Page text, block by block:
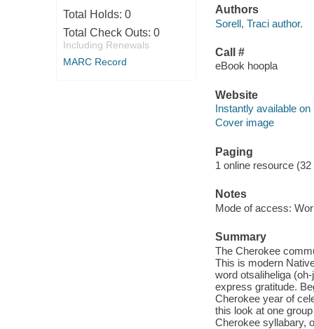
Total Holds: 0
Total Check Outs: 0
Including Renewals
MARC Record
Authors
Sorell, Traci author.
Call #
eBook hoopla
Website
Instantly available on
Cover image
Paging
1 online resource
Notes
Mode of access:
Summary
The Cherokee
This is modern
word otsaliheliga
express gratitude.
Cherokee year of
this look at one
Cherokee syllabary,